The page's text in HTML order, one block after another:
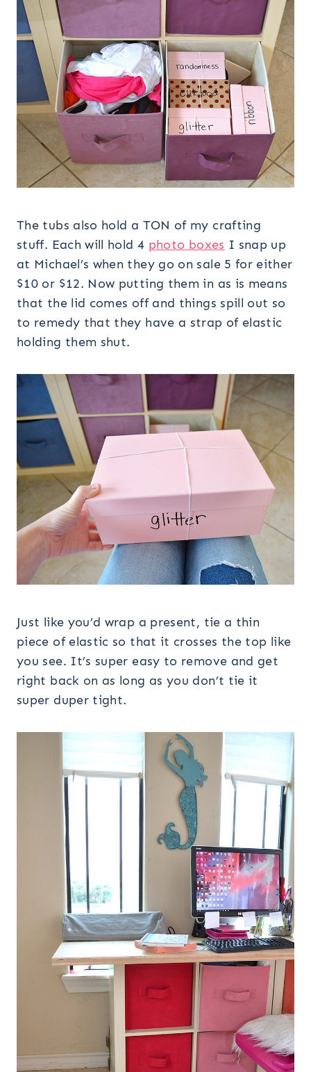
The tubs also hold a TON of my crafting
stuff. Each will hold 4 photo boxes I snap up
at Michael’s when they go on sale 5 for either
$10 or $12. Now putting them in as is means
that the lid comes off and things spill out so
to remedy that they have a strap of elastic
holding them shut.
Just like you’d wrap a present, tie a thin
piece of elastic so that it crosses the top like
you see. It’s super easy to remove and get
right back on as long as you don’t tie it
super duper tight.